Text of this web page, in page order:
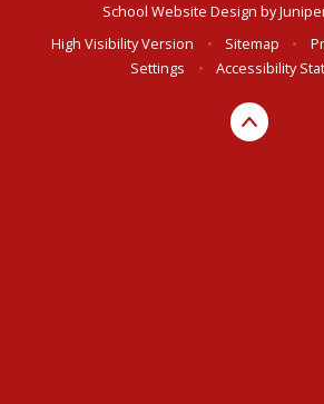
School Website Design by
High Visibility Version
• Sitemap •
Settings
• Accessibility